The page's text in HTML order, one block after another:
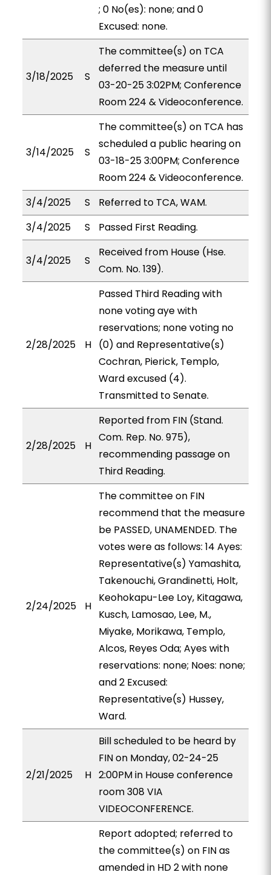
; 0 No(es): none; and 0
Excused: none.
3/18/2025 S
The committee(s) on TCA
deferred the measure until
03-20-25 3:02PM; Conference
Room 224 & Videoconference.
3/14/2025 S
The committee(s) on TCA has
scheduled a public hearing on
03-18-25 3:00PM; Conference
Room 224 & Videoconference.
3/4/2025
S
Referred to TCA, WAM.
3/4/2025
S Passed First Reading.
3/4/2025 S
Received from House (Hse.
Com. No. 139).
2/28/2025 H
Passed Third Reading with
none voting aye with
reservations; none voting no
(0) and Representative(s)
Cochran, Pierick, Templo,
Ward excused (4).
Transmitted to Senate.
2/28/2025 H
Reported from FIN (Stand.
Com. Rep. No. 975),
recommending passage on
Third Reading.
2/24/2025 H
The committee on FIN
recommend that the measure
be PASSED, UNAMENDED. The
votes were as follows: 14 Ayes:
Representative(s) Yamashita,
Takenouchi, Grandinetti, Holt,
Keohokapu-Lee Loy, Kitagawa,
Kusch, Lamosao, Lee, M.,
Miyake, Morikawa, Templo,
Alcos, Reyes Oda; Ayes with
reservations: none; Noes: none;
and 2 Excused:
Representative(s) Hussey,
Ward.
2/21/2025 H
Bill scheduled to be heard by
FIN on Monday, 02-24-25
2:00PM in House conference
room 308 VIA
VIDEOCONFERENCE.
Report adopted; referred to
the committee(s) on FIN as
amended in HD 2 with none